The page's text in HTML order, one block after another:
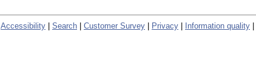
Accessibility Search Customer Survey Privacy Information quality